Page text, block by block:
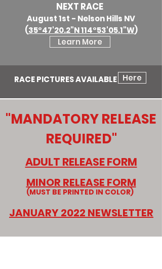
NEXT RACE
August 1st - Nelson Hills NV
(35°47'20.2"N 114°53'05.1"W)
Learn More
RACE PICTURES AVAILABLE Here
"MANDATORY RELEASE
REQUIRED"
ADULT RELEASE FORM
MINOR RELEASE FORM
(MUST BE PRINTED IN COLOR)
JANUARY 2022 NEWSLETTER